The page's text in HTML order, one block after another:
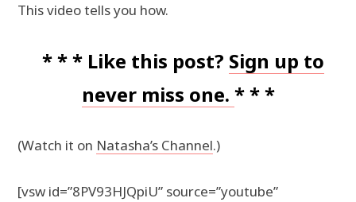
This video tells you how.
* * * Like this post? Sign up to
never miss one. * * *
(Watch it on Natasha’s Channel.)
[vsw id=”8PV93HJQpiU” source=”youtube”